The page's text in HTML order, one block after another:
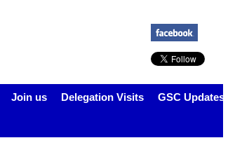
Join us Delegation Visits GSC Updates